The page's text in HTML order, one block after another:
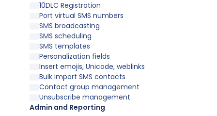
10DLC Registration
Port virtual SMS numbers
SMS broadcasting
SMS scheduling
SMS templates
Personalization fields
Insert emojis, Unicode, weblinks
Bulk import SMS contacts
Contact group management
Unsubscribe management
Admin and Reporting